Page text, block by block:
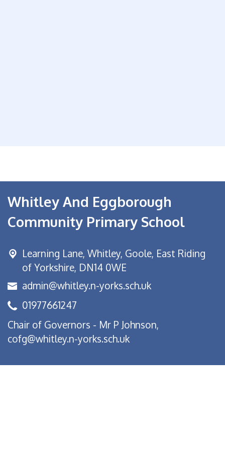
Whitley And Eggborough
Community Primary School
Learning Lane, Whitley, Goole, East Riding
of Yorkshire, DN14 0WE
admin@whitley.n-yorks.sch.uk
01977661247
Chair of Governors - Mr P Johnson,
cofg@whitley.n-yorks.sch.uk